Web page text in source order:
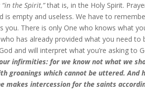
“in the Spirit,”that is, in the Holy Spirit.
empty and useless. We have to
you. There is only One who knows what
has already provided what you need
and will interpret what you’re asking to
infirmities: for we know not what we
groanings which cannot be uttered. And
makes intercession for the saints